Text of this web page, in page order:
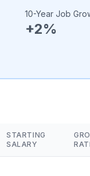
10-Year Job
+2%
STARTING
SALARY